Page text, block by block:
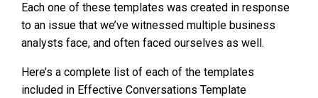
Each one of these templates was created in response
to an issue that we’ve witnessed multiple business
analysts face, and often faced ourselves as well.
Here’s a complete list of each of the templates
included in Effective Conversations Template